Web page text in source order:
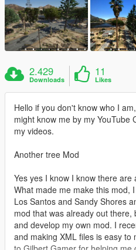
2.429
Downloads
11
Likes
Hello if you don't know who I
might know me by my YouTube
my videos.
Another tree Mod
Yes yes I know I know there
What made me make this mod,
Los Santos and Sandy Shores
mod that was already out
and develop my own mod. I
and making XML files is easy to